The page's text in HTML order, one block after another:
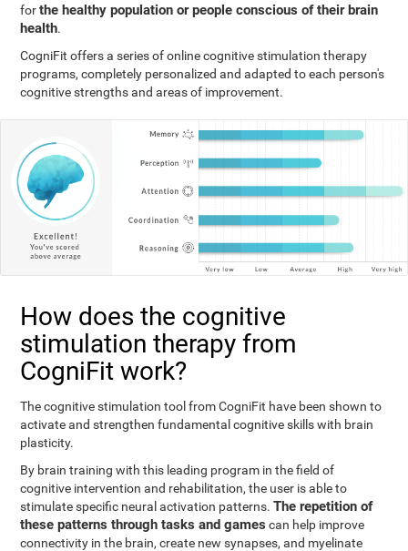
forthe healthy population or people conscious of their brain
health.
CogniFit offers a series of online cognitive stimulation therapy
programs, completely personalized and adapted to each person's
cognitive strengths and areas of improvement.
How does the cognitive
stimulation therapy from
CogniFit work?
The cognitive stimulation tool from CogniFit have been shown to
activate and strengthen fundamental cognitive skills with brain
plasticity.
By brain training with this leading program in the field of
cognitive intervention and rehabilitation, the user is able to
stimulate specific neural activation patterns.The repetition of
these patterns through tasks and games can help improve
connectivity in the brain, create new synapses, and myelinate